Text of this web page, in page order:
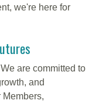
we're here for
are committed to
and
Members,